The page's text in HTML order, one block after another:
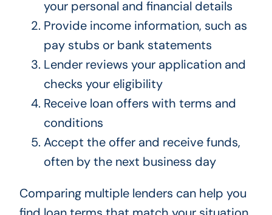
your personal and financial details
Provide income information, such as
pay stubs or bank statements
Lender reviews your application and
checks your eligibility
Receive loan offers with terms and
conditions
Accept the offer and receive funds,
often by the next business day
Comparing multiple lenders can help you